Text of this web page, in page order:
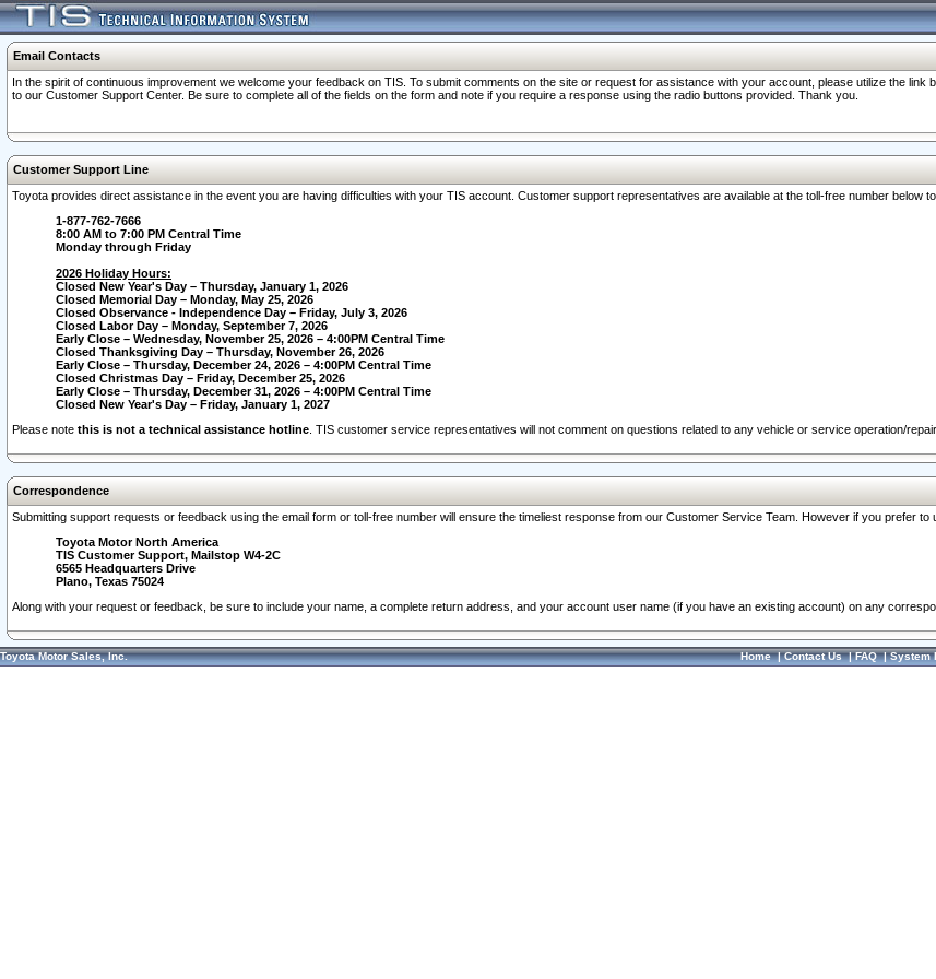
Email Contacts
In the spirit of continuous improvement we welcome your feedback on TIS. To submit comments on the site or request for assistance with your account, please utilize the
to our Customer Support Center. Be sure to complete all of the fields on the form and note if you require a response using the radio buttons provided. Thank you.
Customer Support Line
Toyota provides direct assistance in the event you are having difficulties with your TIS account. Customer support representatives are available at the toll-free number below
1-877-762-7666
8:00 AM to 7:00 PM Central Time
Monday through Friday
2026 Holiday Hours:
Closed New Year's Day – Thursday, January 1, 2026
Closed Memorial Day – Monday, May 25, 2026
Closed Observance - Independence Day – Friday, July 3, 2026
Closed Labor Day – Monday, September 7, 2026
Early Close – Wednesday, November 25, 2026 – 4:00PM Central Time
Closed Thanksgiving Day – Thursday, November 26, 2026
Early Close – Thursday, December 24, 2026 – 4:00PM Central Time
Closed Christmas Day – Friday, December 25, 2026
Early Close – Thursday, December 31, 2026 – 4:00PM Central Time
Closed New Year's Day – Friday, January 1, 2027
Please note this is not a technical assistance hotline . TIS customer service representatives will not comment on questions related to any vehicle or service operation/
Correspondence
Submitting support requests or feedback using the email form or toll-free number will ensure the timeliest response from our Customer Service Team. However if you prefer
Toyota Motor North America
TIS Customer Support, Mailstop W4-2C
6565 Headquarters Drive
Plano, Texas 75024
Along with your request or feedback, be sure to include your name, a complete return address, and your account user name (if you have an existing account) on any
Toyota Motor Sales, Inc. Home|Contact Us|FAQ|System